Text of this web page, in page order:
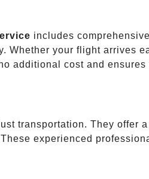
includes
Whether your flight arrives
additional cost and
transportation. They offer
experienced